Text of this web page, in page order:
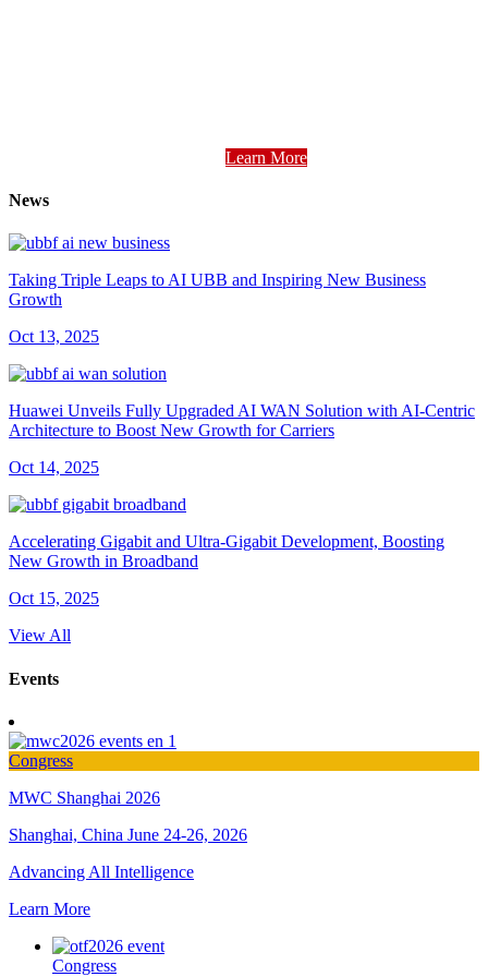
Learn More
News
Taking Triple Leaps to AI UBB and Inspiring New Business
Growth
Oct 13, 2025
Huawei Unveils Fully Upgraded AI WAN Solution with AI-Centric
Architecture to Boost New Growth for Carriers
Oct 14, 2025
Accelerating Gigabit and Ultra-Gigabit Development, Boosting
New Growth in Broadband
Oct 15, 2025
View All
Events
Congress
MWC Shanghai 2026
Shanghai, China June 24-26, 2026
Advancing All Intelligence
Learn More
Congress